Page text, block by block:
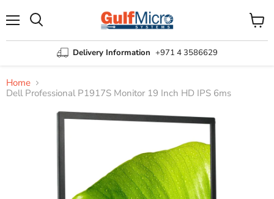
Delivery Information +971 4 3586629
View
cart
Home
Dell Professional P1917S Monitor 19 Inch HD IPS 6ms